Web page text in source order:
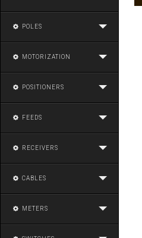
POLES
MOTORIZATION
POSITIONERS
FEEDS
RECEIVERS
CABLES
METERS